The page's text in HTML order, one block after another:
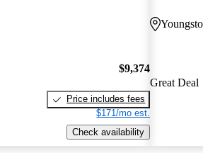
$9,374
Price includes fees
$171/mo est.
Check availability
Great Deal